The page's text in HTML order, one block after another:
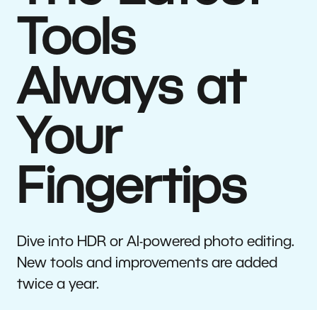
Tools
Always at
Your
Fingertips
Dive into HDR or AI-powered photo editing.
New tools and improvements are added
twice a year.